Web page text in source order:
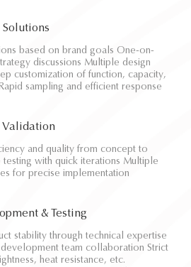
based on brand goals One-on-
discussions Multiple design
customization of function, capacity,
sampling and efficient response
Validation
and quality from concept to
testing with quick iterations Multiple
for precise implementation
& Testing
stability through technical expertise
team collaboration Strict
heat resistance, etc.